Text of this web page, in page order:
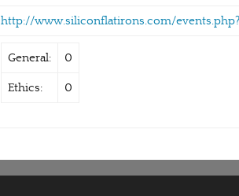
http://www.siliconflatirons.com/
General: 0
Ethics: 0